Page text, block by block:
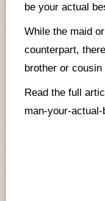
be your actual
While the maid
counterpart,
brother or
Read the full
man-your-